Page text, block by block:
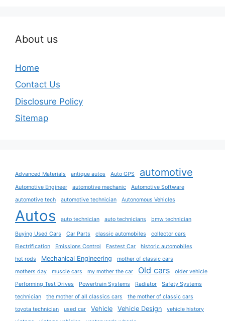
About us
Home
Contact Us
Disclosure Policy
Sitemap
Advanced Materials antique autos Auto GPS automotive
Automotive Engineer automotive mechanic
Automotive Software
automotive tech
automotive technician Autonomous Vehicles
Autos auto technician auto technicians bmw technician
Buying Used Cars Car Parts classic automobiles
collector cars
Electrification
Emissions Control Fastest Car
historic automobiles
hot rods
Mechanical Engineering
mother of classic cars
mothers day
muscle cars my mother the car Old cars
older vehicle
Performing Test Drives
Powertrain Systems Radiator
Safety Systems
technician
the mother of all classics cars
the mother of classic cars
toyota technician
used car Vehicle Vehicle Design
vehicle history